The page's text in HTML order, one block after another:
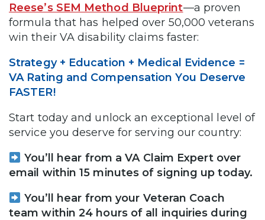
Reese’s SEM Method Blueprint—a proven
formula that has helped over 50,000 veterans
win their VA disability claims faster:
Strategy + Education + Medical Evidence =
VA Rating and Compensation You Deserve
FASTER!
Start today and unlock an exceptional level of
service you deserve for serving our country:
You’ll hear from a VA Claim Expert over
email within 15 minutes of signing up today.
You’ll hear from your Veteran Coach
team within 24 hours of all inquiries during